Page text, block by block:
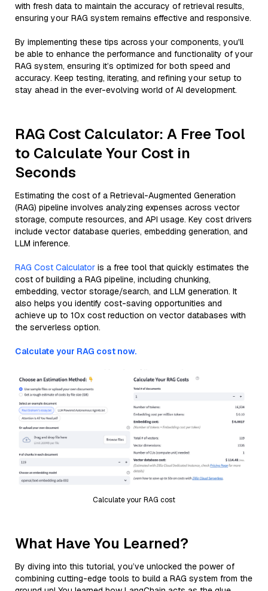
with fresh data to maintain the accuracy of retrieval results,
ensuring your RAG system remains effective and responsive.
By implementing these tips across your components, you'll
be able to enhance the performance and functionality of your
RAG system, ensuring it’s optimized for both speed and
accuracy. Keep testing, iterating, and refining your setup to
stay ahead in the ever-evolving world of AI development.
RAG Cost Calculator: A Free Tool
to Calculate Your Cost in
Seconds
Estimating the cost of a Retrieval-Augmented Generation
(RAG) pipeline involves analyzing expenses across vector
storage, compute resources, and API usage. Key cost drivers
include vector database queries, embedding generation, and
LLM inference.
RAG Cost Calculator is a free tool that quickly estimates the
cost of building a RAG pipeline, including chunking,
embedding, vector storage/search, and LLM generation. It
also helps you identify cost-saving opportunities and
achieve up to 10x cost reduction on vector databases with
the serverless option.
Calculate your RAG cost now.
Calculate your RAG cost
What Have You Learned?
By diving into this tutorial, you’ve unlocked the power of
combining cutting-edge tools to build a RAG system from the